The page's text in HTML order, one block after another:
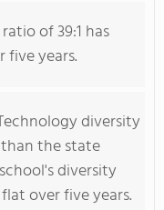
of 39:1 has
five years.
diversity
the state
diversity
over five years.